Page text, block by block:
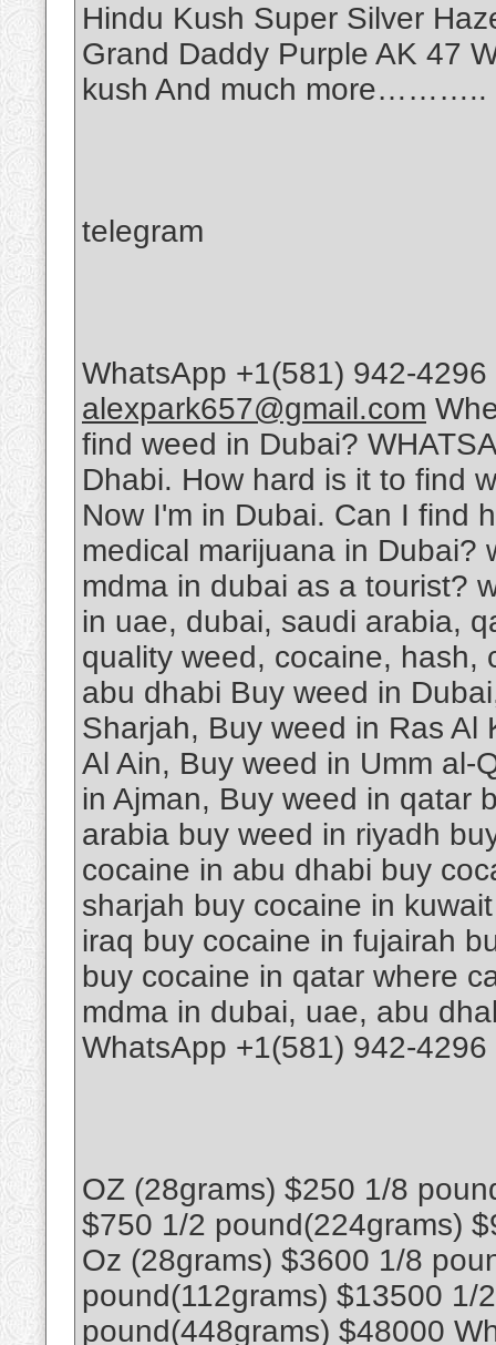
Hindu Kush Super Silver
Grand Daddy Purple AK 47
kush And much more………..
telegram
WhatsApp +1(581) 942-
alexpark657@gmail.com
find weed in Dubai?
Dhabi. How hard is it to find
Now I'm in Dubai. Can I find
medical marijuana in Dubai?
mdma in dubai as a tourist?
in uae, dubai, saudi arabia,
quality weed, cocaine, hash,
abu dhabi Buy weed in
Sharjah, Buy weed in Ras
Al Ain, Buy weed in Umm al-
in Ajman, Buy weed in qatar
arabia buy weed in riyadh
cocaine in abu dhabi buy
sharjah buy cocaine in
iraq buy cocaine in fujairah
buy cocaine in qatar where
mdma in dubai, uae, abu
WhatsApp +1(581) 942-
OZ (28grams) $250 1/8
$750 1/2 pound(224grams)
Oz (28grams) $3600 1/8
pound(112grams) $13500 1/
pound(448grams) $48000